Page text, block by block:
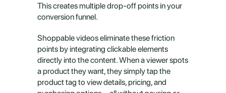
This creates multiple drop-off points in your
conversion funnel.
Shoppable videos eliminate these friction
points by integrating clickable elements
directly into the content. When a viewer spots
a product they want, they simply tap the
product tag to view details, pricing, and